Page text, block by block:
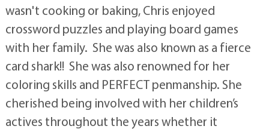
wasn't cooking or baking, Chris enjoyed
crossword puzzles and playing board games
with her family. She was also known as a fierce
card shark!! She was also renowned for her
coloring skills and PERFECT penmanship. She
cherished being involved with her children’s
actives throughout the years whether it